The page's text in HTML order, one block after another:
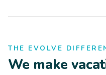
THE EVOLVE
We make